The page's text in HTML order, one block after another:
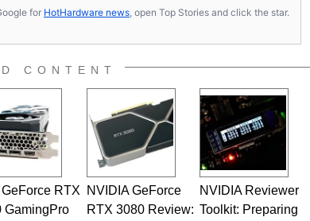
for HotHardware news , open Top Stories and click the star.
CONTENT
RTX
GamingPro
NVIDIA GeForce
RTX 3080 Review:
NVIDIA Reviewer
Toolkit: Preparing